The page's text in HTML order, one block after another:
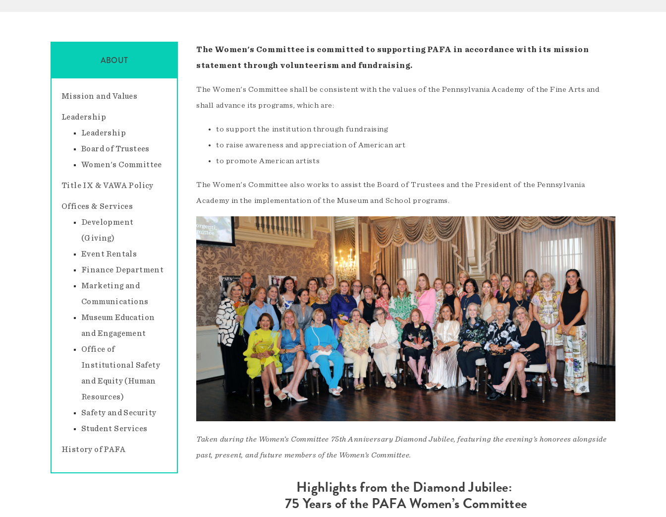
ABOUT
Mission and Values
Leadership
Leadership
Board of Trustees
Women's Committee
Title IX & VAWA Policy
Offices & Services
Development
(Giving)
Event Rentals
Finance Department
Marketing and
Communications
Museum Education
and Engagement
Office of
Institutional Safety
and Equity (Human
Resources)
Safety and Security
Student Services
History of PAFA
The Women's Committee is committed to supporting PAFA in accordance with its mission
statement through volunteerism and fundraising.
The Women's Committee shall be consistent with the values of the Pennsylvania Academy of the Fine Arts and
shall advance its programs, which are:
to support the institution through fundraising
to raise awareness and appreciation of American art
to promote American artists
The Women's Committee also works to assist the Board of Trustees and the President of the Pennsylvania
Academy in the implementation of the Museum and School programs.
Taken during the Women’s Committee 75th Anniversary Diamond Jubilee, featuring the evening’s honorees alongside
past, present, and future members of the Women’s Committee.
Highlights from the Diamond Jubilee:
75 Years of the PAFA Women’s Committee